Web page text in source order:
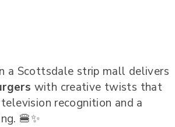
a Scottsdale strip mall delivers
with creative twists that
recognition and a
🍔✨